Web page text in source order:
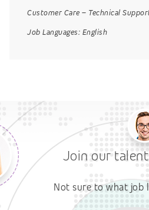
Customer Care – Technical
Job Languages: English
Join our
Not sure to what job